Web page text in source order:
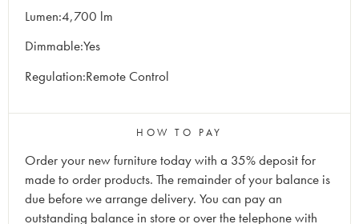
Lumen:4,700 lm
Dimmable:Yes
Regulation:Remote Control
HOW TO PAY
Order your new furniture today with a 35% deposit for
made to order products. The remainder of your balance is
due before we arrange delivery. You can pay an
outstanding balance in store or over the telephone with